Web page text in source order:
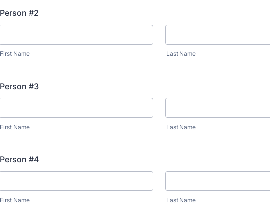
Person #2
First Name Last Name
Person #3
First Name Last Name
Person #4
First Name Last Name